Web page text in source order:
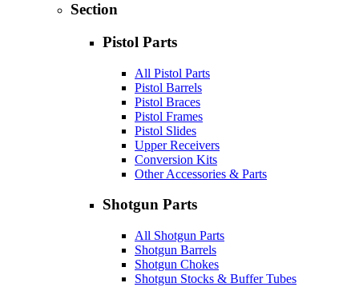
Section
Pistol Parts
All Pistol Parts
Pistol Barrels
Pistol Braces
Pistol Frames
Pistol Slides
Upper Receivers
Conversion Kits
Other Accessories & Parts
Shotgun Parts
All Shotgun Parts
Shotgun Barrels
Shotgun Chokes
Shotgun Stocks & Buffer Tubes